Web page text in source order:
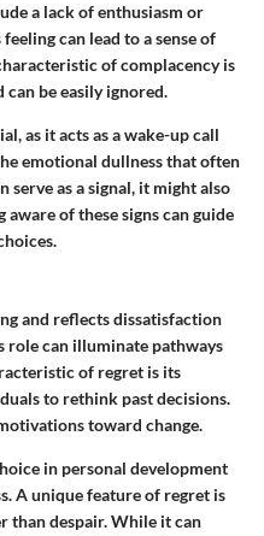
a lack of enthusiasm or
can lead to a sense of
of complacency is
be easily ignored.
as it acts as a wake-up call
emotional dullness that often
serve as a signal, it might also
of these signs can guide
and reflects dissatisfaction
role can illuminate pathways
of regret is its
to rethink past decisions.
toward change.
in personal development
A unique feature of regret is
than despair. While it can